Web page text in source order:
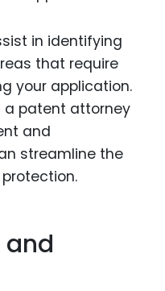
in identifying
that require
your application.
a patent attorney
and
streamline the
and